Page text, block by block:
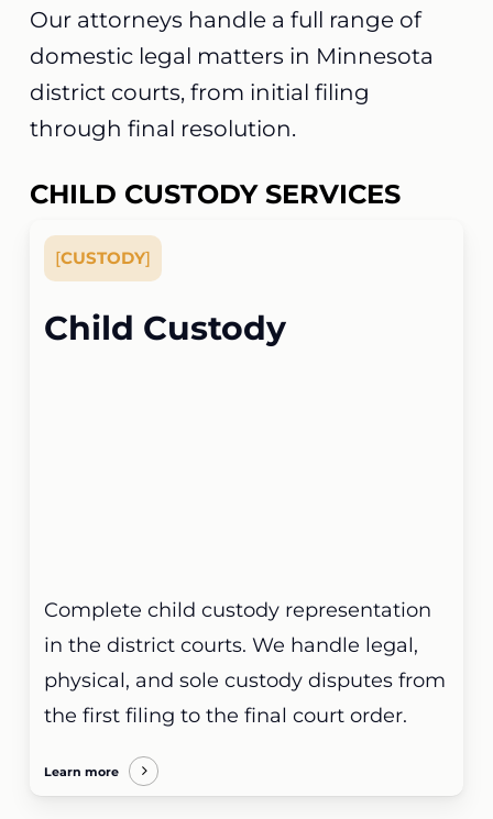
Our attorneys handle a full range of
domestic legal matters in Minnesota
district courts, from initial filing
through final resolution.
CHILD CUSTODY SERVICES
[CUSTODY]
Child Custody
Complete child custody representation
in the district courts. We handle legal,
physical, and sole custody disputes from
the first filing to the final court order.
Learn more